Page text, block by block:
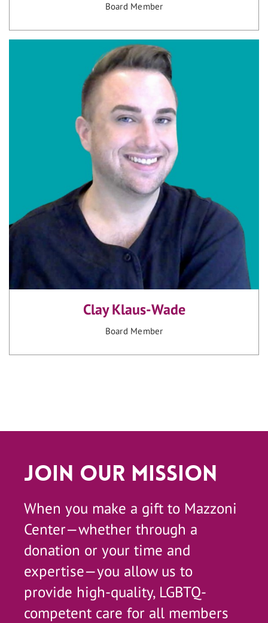
Board Member
Clay Klaus-Wade
Board Member
Join Our Mission
When you make a gift to Mazzoni
Center—whether through a
donation or your time and
expertise—you allow us to
provide high-quality, LGBTQ-
competent care for all members